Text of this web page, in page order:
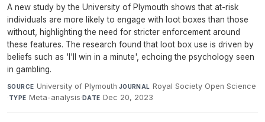
A new study by the University of Plymouth shows that at-risk
individuals are more likely to engage with loot boxes than those
without, highlighting the need for stricter enforcement around
these features. The research found that loot box use is driven by
beliefs such as 'I'll win in a minute', echoing the psychology seen
in gambling.
SOURCE University of Plymouth·JOURNAL Royal Society Open Science
·TYPE Meta-analysis·DATE Dec 20, 2023